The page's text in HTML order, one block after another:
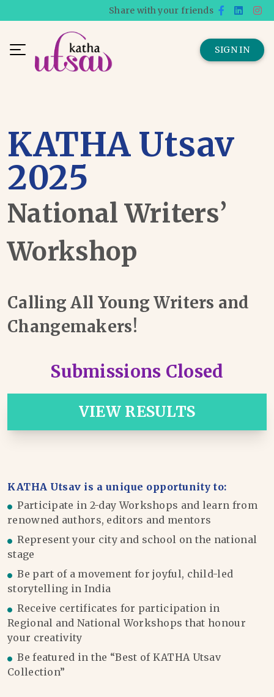
Share with your friends
SIGN IN
KATHA Utsav
2025
National Writers’
Workshop
Calling All Young Writers and
Changemakers!
Submissions Closed
VIEW RESULTS
KATHA Utsav is a unique opportunity to:
Participate in 2-day Workshops and learn from
renowned authors, editors and mentors
Represent your city and school on the national
stage
Be part of a movement for joyful, child-led
storytelling in India
Receive certificates for participation in
Regional and National Workshops that honour
your creativity
Be featured in the “Best of KATHA Utsav
Collection”